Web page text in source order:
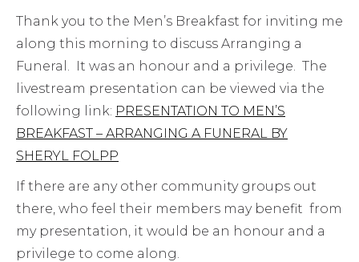
Thank you to the Men’s Breakfast for inviting me
along this morning to discuss Arranging a
Funeral. It was an honour and a privilege. The
livestream presentation can be viewed via the
following link: PRESENTATION TO MEN’S
BREAKFAST – ARRANGING A FUNERAL BY
SHERYL FOLPP
If there are any other community groups out
there, who feel their members may benefit from
my presentation, it would be an honour and a
privilege to come along.